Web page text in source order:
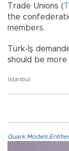
Trade Unions (
the
members.
Türk-İş
should be more
Istanbul,